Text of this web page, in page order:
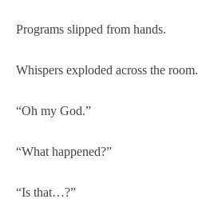
Programs slipped from hands.
Whispers exploded across the room.
“Oh my God.”
“What happened?”
“Is that…?”